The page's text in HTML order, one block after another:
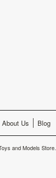
About Us Blog
and Models Store.